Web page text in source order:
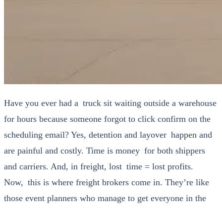
Have you ever had a truck sit wait­ing out­side a ware­house
for hours because some­one for­got to click con­firm on the
sched­ul­ing email? Yes, deten­tion and lay­over hap­pen and
are painful and cost­ly. Time is mon­ey for both ship­pers
and car­ri­ers. And, in freight, lost time = lost prof­its.
Now, this is where freight bro­kers come in. They’re like
those event plan­ners who man­age to get every­one in the